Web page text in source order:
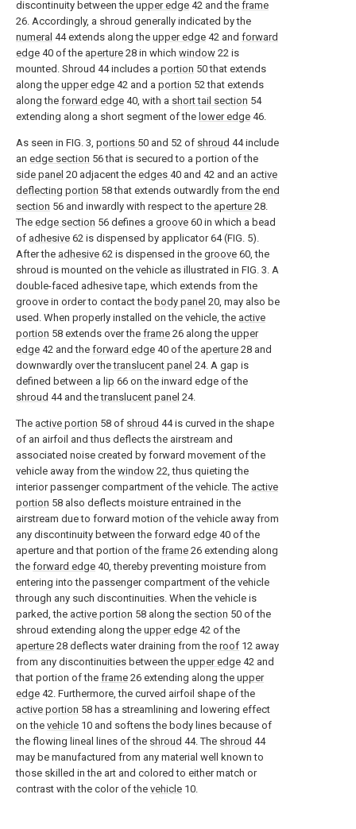
discontinuity between the upper edge 42 and the frame
26. Accordingly, a shroud generally indicated by the
numeral 44 extends along the upper edge 42 and forward
edge 40 of the aperture 28 in which window 22 is
mounted. Shroud 44 includes a portion 50 that extends
along the upper edge 42 and a portion 52 that extends
along the forward edge 40, with a short tail section 54
extending along a short segment of the lower edge 46.
As seen in FIG. 3, portions 50 and 52 of shroud 44 include
an edge section 56 that is secured to a portion of the
side panel 20 adjacent the edges 40 and 42 and an active
deflecting portion 58 that extends outwardly from the end
section 56 and inwardly with respect to the aperture 28.
The edge section 56 defines a groove 60 in which a bead
of adhesive 62 is dispensed by applicator 64 (FIG. 5).
After the adhesive 62 is dispensed in the groove 60, the
shroud is mounted on the vehicle as illustrated in FIG. 3. A
double-faced adhesive tape, which extends from the
groove in order to contact the body panel 20, may also be
used. When properly installed on the vehicle, the active
portion 58 extends over the frame 26 along the upper
edge 42 and the forward edge 40 of the aperture 28 and
downwardly over thetranslucent panel 24. A gap is
defined between a lip 66 on the inward edge of the
shroud 44 and thetranslucent panel 24.
The active portion 58 of shroud 44 is curved in the shape
of an airfoil and thus deflects the airstream and
associated noise created by forward movement of the
vehicle away from the window 22, thus quieting the
interior passenger compartment of the vehicle. The active
portion 58 also deflects moisture entrained in the
airstream due to forward motion of the vehicle away from
any discontinuity between the forward edge 40 of the
aperture and that portion of the frame 26 extending along
the forward edge 40, thereby preventing moisture from
entering into the passenger compartment of the vehicle
through any such discontinuities. When the vehicle is
parked, the active portion 58 along the section 50 of the
shroud extending along the upper edge 42 of the
aperture 28 deflects water draining from the roof 12 away
from any discontinuities between the upper edge 42 and
that portion of the frame 26 extending along the upper
edge 42. Furthermore, the curved airfoil shape of the
active portion 58 has a streamlining and lowering effect
on the vehicle 10 and softens the body lines because of
the flowing lineal lines of the shroud 44. The shroud 44
may be manufactured from any material well known to
those skilled in the art and colored to either match or
contrast with the color of the vehicle 10.